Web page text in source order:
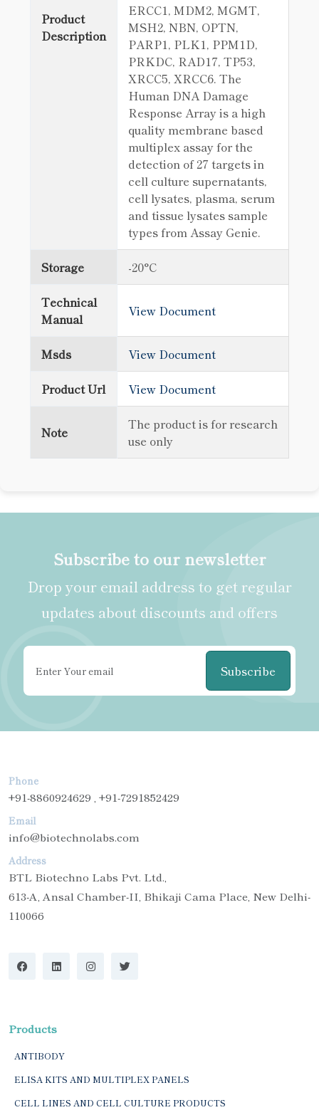
Product
Description
ERCC1, MDM2, MGMT,
MSH2, NBN, OPTN,
PARP1, PLK1, PPM1D,
PRKDC, RAD17, TP53,
XRCC5, XRCC6. The
Human DNA Damage
Response Array is a high
quality membrane based
multiplex assay for the
detection of 27 targets in
cell culture supernatants,
cell lysates, plasma, serum
and tissue lysates sample
types from Assay Genie.
Storage -20°C
Technical
Manual
View Document
Msds View Document
Product Url View Document
Note
The product is for research
use only
Subscribe to our newsletter
Drop your email address to get regular
updates about discounts and offers
Subscribe
Phone
+91-8860924629 , +91-7291852429
Email
info@biotechnolabs.com
Address
BTL Biotechno Labs Pvt. Ltd.,
613-A, Ansal Chamber-II, Bhikaji Cama Place, New Delhi-
110066
Products
ANTIBODY
ELISA KITS AND MULTIPLEX PANELS
CELL LINES AND CELL CULTURE PRODUCTS